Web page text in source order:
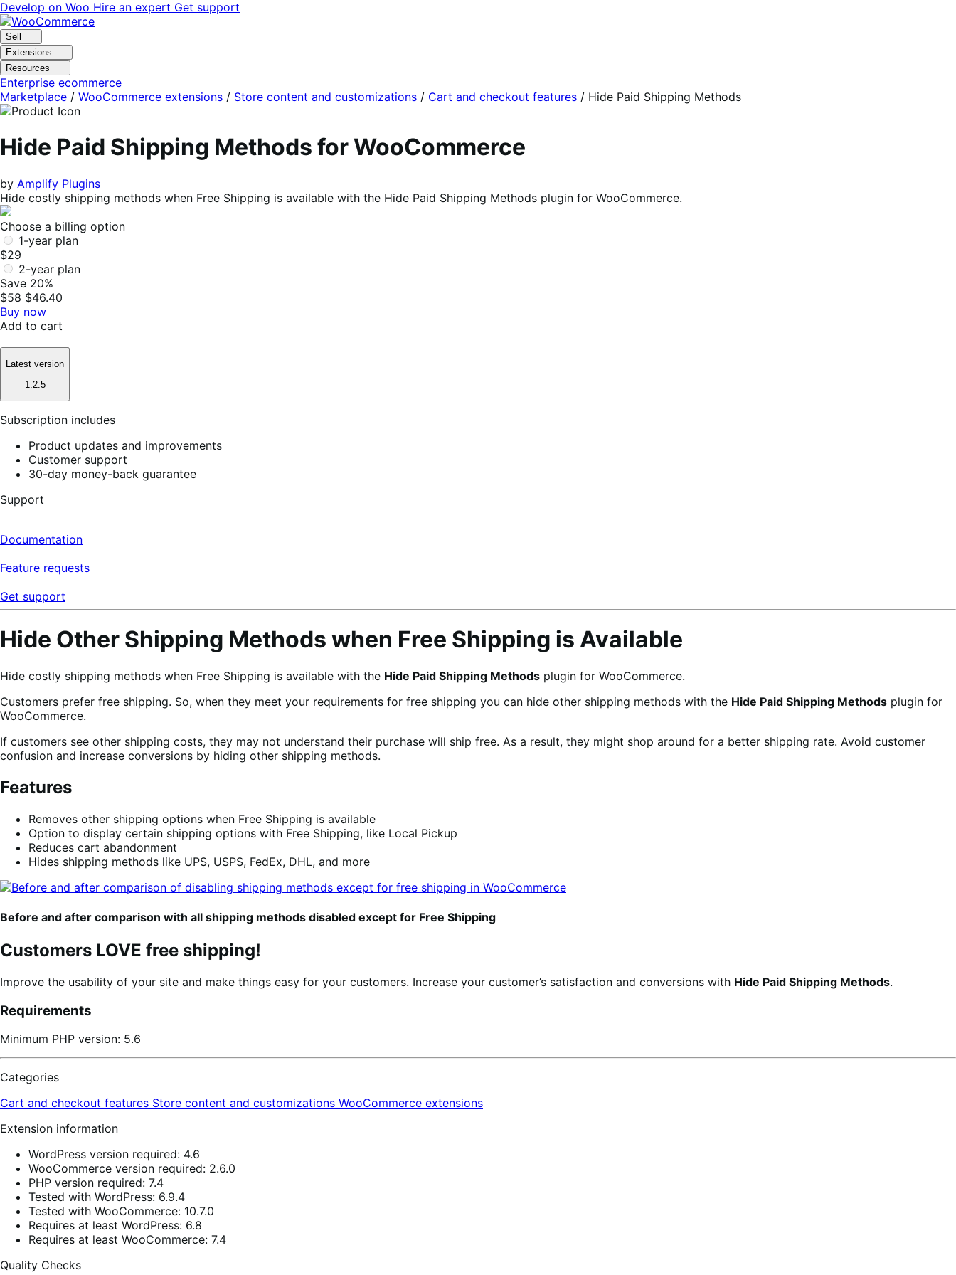
Skip
to
navigation
Skip
to
content
Develop on Woo Hire an expert Get support
Sell
Extensions
Resources
Enterprise ecommerce
Marketplace / WooCommerce extensions / Store content and customizations / Cart and checkout features / Hide Paid Shipping Methods
Hide Paid Shipping Methods for WooCommerce
by Amplify Plugins
Hide costly shipping methods when Free Shipping is available with the Hide Paid Shipping Methods plugin for WooCommerce.
Choose a billing option
1-year plan
$29
2-year plan
Save 20%
$58 $46.40
Buy now
Add to cart
Latest version
1.2.5
Subscription includes
Product updates and improvements
Customer support
30-day money-back guarantee
Support
Documentation
Feature requests
Get support
Hide Other Shipping Methods when Free Shipping is Available
Hide costly shipping methods when Free Shipping is available with the Hide Paid Shipping Methods plugin for WooCommerce.
Customers prefer free shipping. So, when they meet your requirements for free shipping you can hide other shipping methods with the Hide Paid Shipping Methods plugin for
WooCommerce.
If customers see other shipping costs, they may not understand their purchase will ship free. As a result, they might shop around for a better shipping rate. Avoid customer
confusion and increase conversions by hiding other shipping methods.
Features
Removes other shipping options when Free Shipping is available
Option to display certain shipping options with Free Shipping, like Local Pickup
Reduces cart abandonment
Hides shipping methods like UPS, USPS, FedEx, DHL, and more
Before and after comparison with all shipping methods disabled except for Free Shipping
Customers LOVE free shipping!
Improve the usability of your site and make things easy for your customers. Increase your customer’s satisfaction and conversions with Hide Paid Shipping Methods.
Requirements
Minimum PHP version: 5.6
Categories
Cart and checkout features Store content and customizations WooCommerce extensions
Extension information
WordPress version required: 4.6
WooCommerce version required: 2.6.0
PHP version required: 7.4
Tested with WordPress: 6.9.4
Tested with WooCommerce: 10.7.0
Requires at least WordPress: 6.8
Requires at least WooCommerce: 7.4
Quality Checks